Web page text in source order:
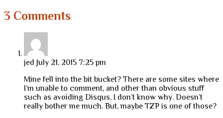
3 Comments
jed July 21, 2015 7:25 pm
Mine fell into the bit bucket? There are some sites where
I’m unable to comment, and other than obvious stuff
such as avoiding Disqus, I don’t know why. Doesn’t
really bother me much. But, maybe TZP is one of those?